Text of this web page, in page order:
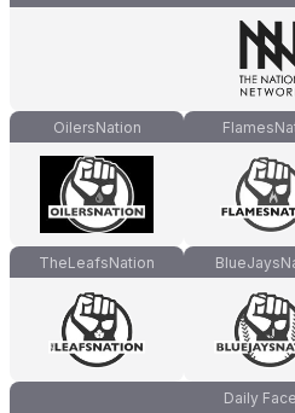
OilersNation
TheLeafsNation
Daily